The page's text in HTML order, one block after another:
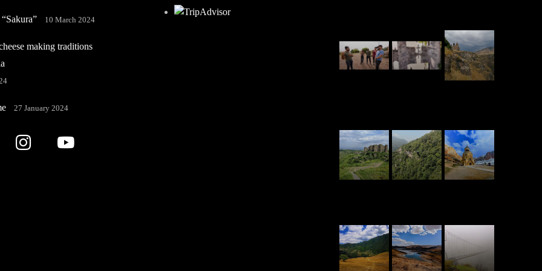
10 March 2024
making traditions
27 January 2024